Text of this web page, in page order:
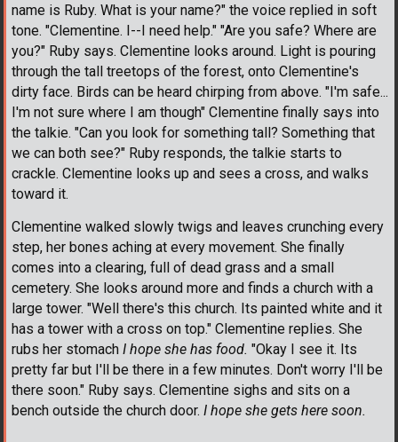
name is Ruby. What is your name?" the voice replied in soft
tone. "Clementine. I--I need help." "Are you safe? Where are
you?" Ruby says. Clementine looks around. Light is pouring
through the tall treetops of the forest, onto Clementine's
dirty face. Birds can be heard chirping from above. "I'm safe...
I'm not sure where I am though" Clementine finally says into
the talkie. "Can you look for something tall? Something that
we can both see?" Ruby responds, the talkie starts to
crackle. Clementine looks up and sees a cross, and walks
toward it.
Clementine walked slowly twigs and leaves crunching every
step, her bones aching at every movement. She finally
comes into a clearing, full of dead grass and a small
cemetery. She looks around more and finds a church with a
large tower. "Well there's this church. Its painted white and it
has a tower with a cross on top." Clementine replies. She
rubs her stomach I hope she has food. "Okay I see it. Its
pretty far but I'll be there in a few minutes. Don't worry I'll be
there soon." Ruby says. Clementine sighs and sits on a
bench outside the church door. I hope she gets here soon.